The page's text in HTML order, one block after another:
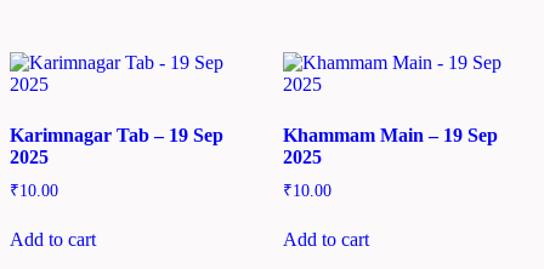
Karimnagar Tab – 19 Sep
2025
₹10.00
Add to cart
Khammam Main – 19 Sep
2025
₹10.00
Add to cart